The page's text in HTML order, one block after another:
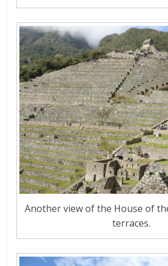
Another view of the House of
terraces.